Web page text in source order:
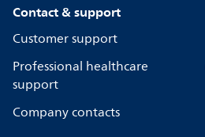
Contact & support
Customer support
Professional healthcare
support
Company contacts